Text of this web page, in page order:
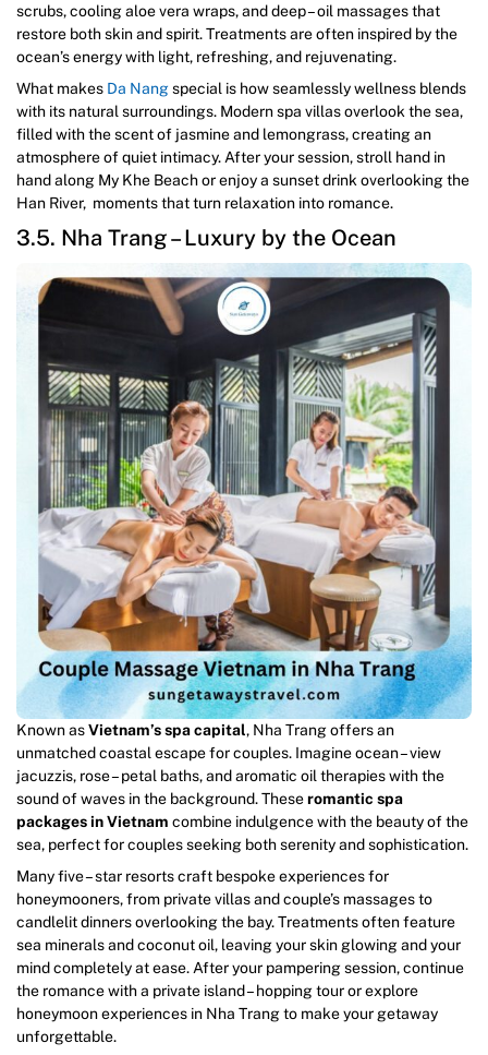
scrubs, cooling aloe vera wraps, and deep – oil massages that
restore both skin and spirit. Treatments are often inspired by the
ocean’s energy with light, refreshing, and rejuvenating.
What makes Da Nangspecial is how seamlessly wellness blends
with its natural surroundings. Modern spa villas overlook the sea,
filled with the scent of jasmine and lemongrass, creating an
atmosphere of quiet intimacy. After your session, stroll hand in
hand along My Khe Beach or enjoy a sunset drink overlooking the
Han River, moments that turn relaxation into romance.
3.5. Nha Trang – Luxury by the Ocean
Known asVietnam’s spa capital, Nha Trang offers an
unmatched coastal escape for couples. Imagine ocean – view
jacuzzis, rose – petal baths, and aromatic oil therapies with the
sound of waves in the background. Theseromantic spa
packages in Vietnam combine indulgence with the beauty of the
sea, perfect for couples seeking both serenity and sophistication.
Many five – star resorts craft bespoke experiences for
honeymooners, from private villas and couple’s massages to
candlelit dinners overlooking the bay. Treatments often feature
sea minerals and coconut oil, leaving your skin glowing and your
mind completely at ease. After your pampering session, continue
the romance with a private island – hopping tour or explore
honeymoon experiences in Nha Trang to make your getaway
unforgettable.